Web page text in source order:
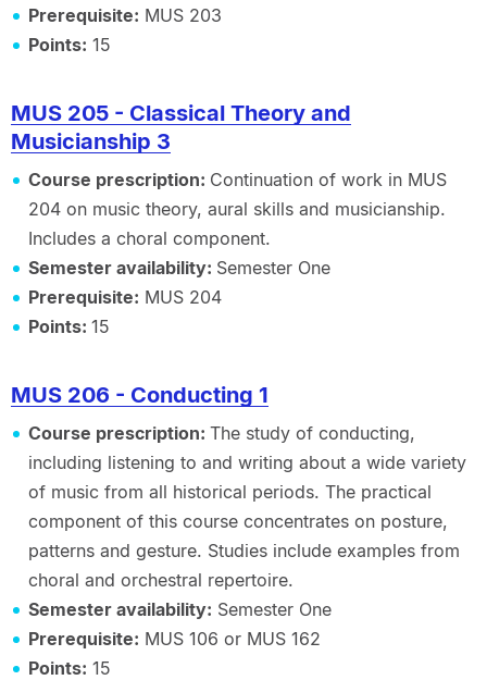
Prerequisite: MUS 203
Points: 15
MUS 205 - Classical Theory and
Musicianship 3
Course prescription: Continuation of work in MUS
204 on music theory, aural skills and musicianship.
Includes a choral component.
Semester availability: Semester One
Prerequisite: MUS 204
Points: 15
MUS 206 - Conducting 1
Course prescription: The study of conducting,
including listening to and writing about a wide variety
of music from all historical periods. The practical
component of this course concentrates on posture,
patterns and gesture. Studies include examples from
choral and orchestral repertoire.
Semester availability: Semester One
Prerequisite: MUS 106 or MUS 162
Points: 15